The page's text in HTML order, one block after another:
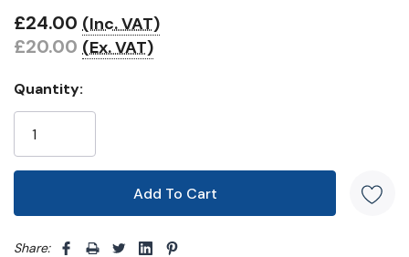
£24.00 (Inc. VAT)
£20.00 (Ex. VAT)
Quantity:
Share: